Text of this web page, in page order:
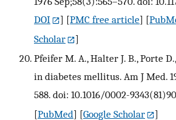
DOI
] [PMC free article] [
Scholar
]
Pfeifer M. A., Halter J. B., Porte
in diabetes mellitus. Am J Med.
588. doi: 10.1016/0002-
[PubMed] [Google Scholar ]